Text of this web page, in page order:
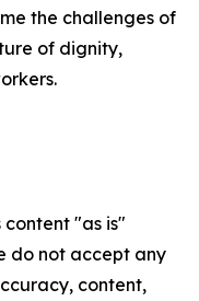
the challenges of
of dignity,
content "as is"
do not accept any
content,